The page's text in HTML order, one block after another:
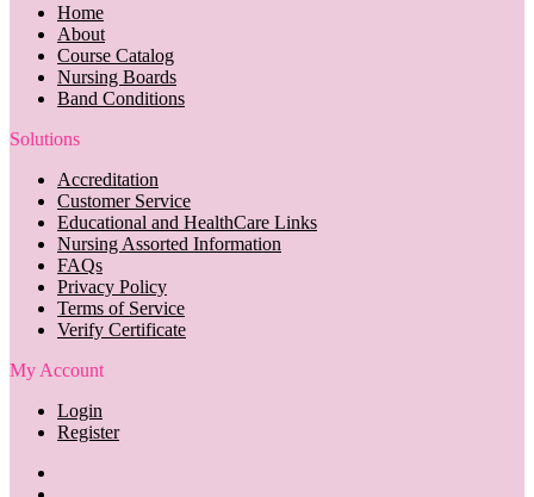
Home
About
Course Catalog
Nursing Boards
Band Conditions
Solutions
Accreditation
Customer Service
Educational and HealthCare Links
Nursing Assorted Information
FAQs
Privacy Policy
Terms of Service
Verify Certificate
My Account
Login
Register